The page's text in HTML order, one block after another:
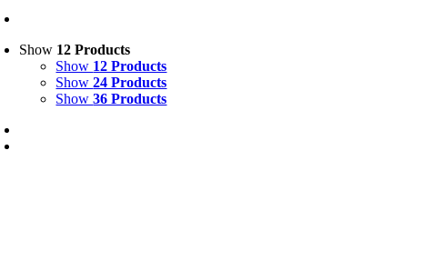
Show 12 Products
Show 12 Products
Show24 Products
Show36 Products